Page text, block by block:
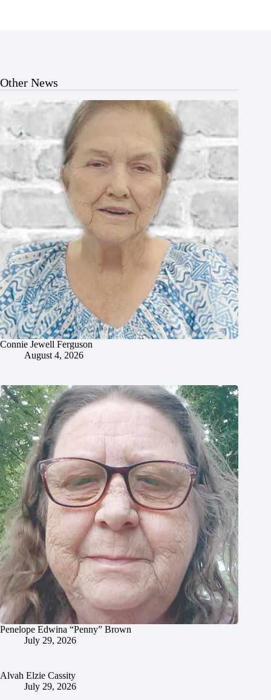
Other News
Connie Jewell Ferguson
August 4, 2026
Penelope Edwina “Penny” Brown
July 29, 2026
Alvah Elzie Cassity
July 29, 2026